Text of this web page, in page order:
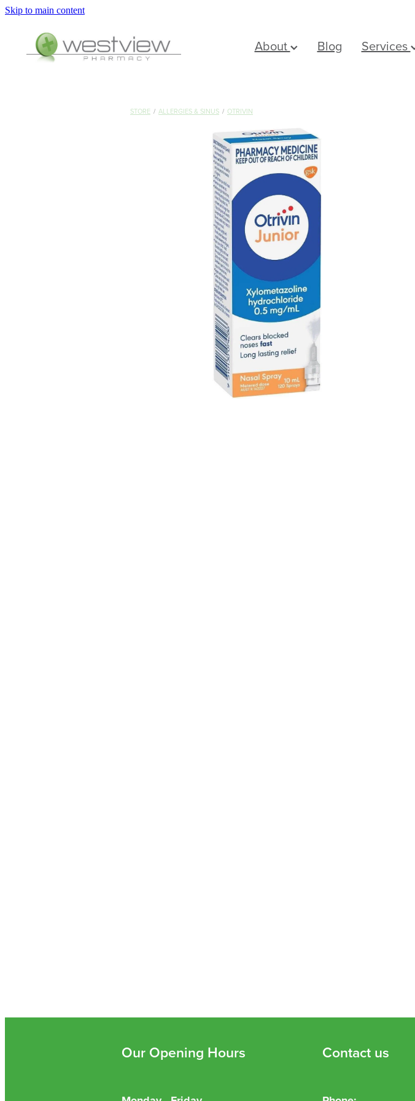
Skip to main content
About Blog Services
STORE / ALLERGIES & SINUS / OTRIVIN
Our Opening Hours Contact us